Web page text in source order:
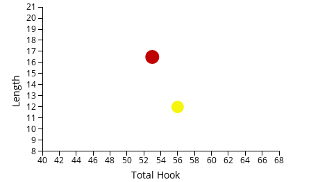
Total Hook
Length
40 42 44 46 48 50 52 54 56 58 60 62 64 66 68
8
9
10
11
12
13
14
15
16
17
18
19
20
21